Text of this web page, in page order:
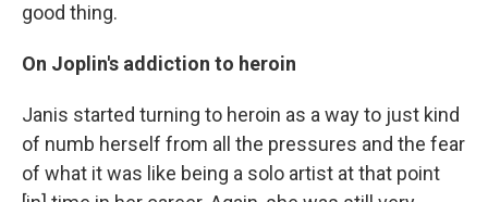
good thing.
On Joplin's addiction to heroin
Janis started turning to heroin as a way to just kind
of numb herself from all the pressures and the fear
of what it was like being a solo artist at that point